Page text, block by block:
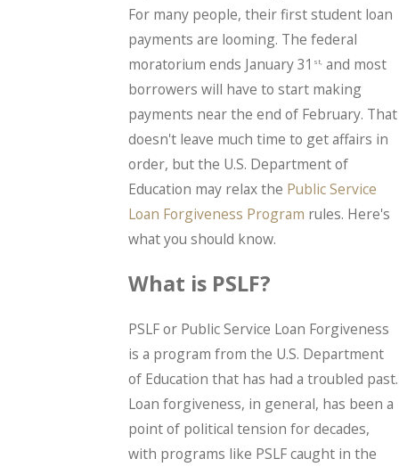
For many people, their first student loan
payments are looming. The federal
moratorium ends January 31 st,and most
borrowers will have to start making
payments near the end of February. That
doesn't leave much time to get affairs in
order, but the U.S. Department of
Education may relax the Public Service
Loan Forgiveness Program rules. Here's
what you should know.
What is PSLF?
PSLF or Public Service Loan Forgiveness
is a program from the U.S. Department
of Education that has had a troubled past.
Loan forgiveness, in general, has been a
point of political tension for decades,
with programs like PSLF caught in the